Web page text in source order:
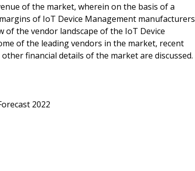
of the market, wherein on the basis of a
of IoT Device Management manufacturers
the vendor landscape of the IoT Device
of the leading vendors in the market, recent
financial details of the market are discussed.
2022